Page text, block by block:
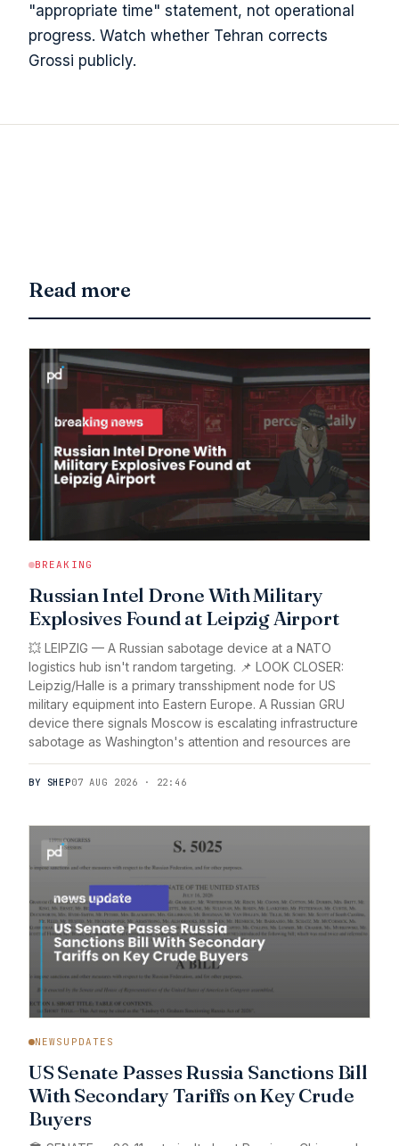
"appropriate time" statement, not operational
progress. Watch whether Tehran corrects
Grossi publicly.
Read more
BREAKING
Russian Intel Drone With Military
Explosives Found at Leipzig Airport
💥 LEIPZIG — A Russian sabotage device at a NATO
logistics hub isn't random targeting. 📌 LOOK CLOSER:
Leipzig/Halle is a primary transshipment node for US
military equipment into Eastern Europe. A Russian GRU
device there signals Moscow is escalating infrastructure
sabotage as Washington's attention and resources are
BY SHEP07 AUG 2026 · 22:46
NEWSUPDATES
US Senate Passes Russia Sanctions Bill
With Secondary Tariffs on Key Crude
Buyers